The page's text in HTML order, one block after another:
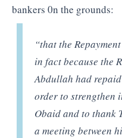
bankers 0n the grounds:
“that the
in fact because the
Abdullah had
order to strengthen
Obaid and to thank
a meeting between